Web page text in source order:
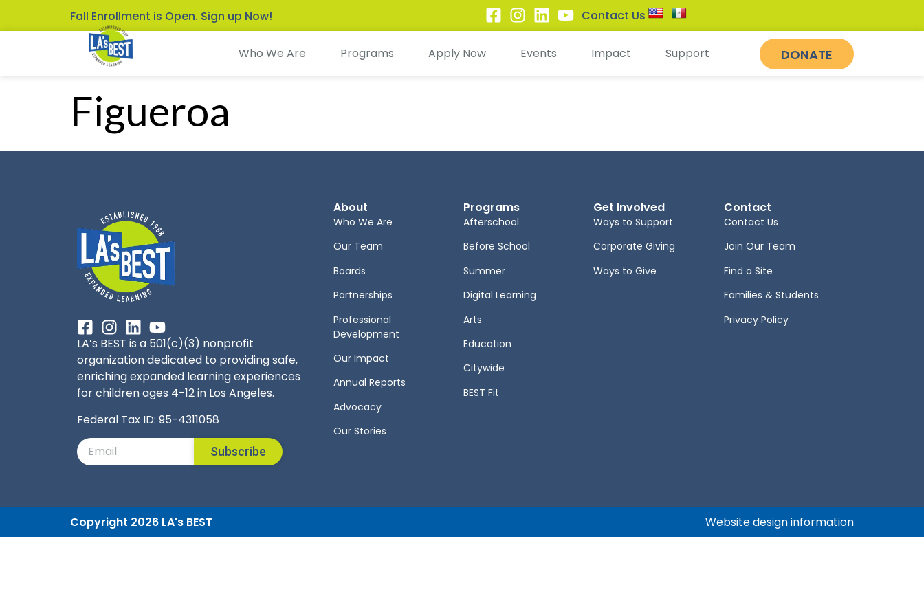
Fall Enrollment is Open. Sign up Now! Contact Us
Who We Are Programs Apply Now Events Impact Support DONATE
Figueroa
LA’s BEST is a 501(c)(3) nonprofit
organization dedicated to providing safe,
enriching expanded learning experiences
for children ages 4-12 in Los Angeles.
Federal Tax ID: 95-4311058
Subscribe
About
Who We Are
Our Team
Boards
Partnerships
Professional
Development
Our Impact
Annual Reports
Advocacy
Our Stories
Programs
Afterschool
Before School
Summer
Digital Learning
Arts
Education
Citywide
BEST Fit
Get Involved
Ways to Support
Corporate Giving
Ways to Give
Contact
Contact Us
Join Our Team
Find a Site
Families & Students
Privacy Policy
Copyright 2026 LA's BEST Website design information